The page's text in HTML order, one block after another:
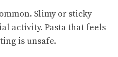
Slimy or sticky
activity. Pasta that feels
is unsafe.